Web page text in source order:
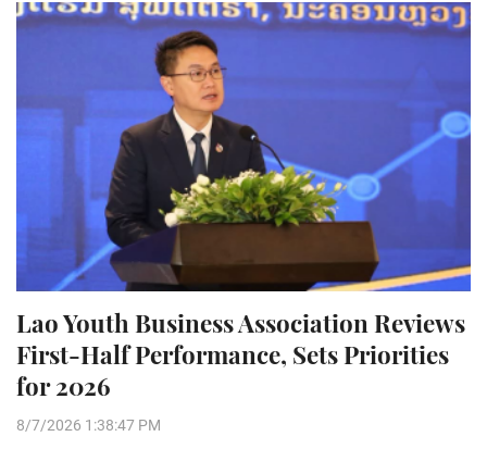
Lao Youth Business Association Reviews
First-Half Performance, Sets Priorities
for 2026
8/7/2026 1:38:47 PM